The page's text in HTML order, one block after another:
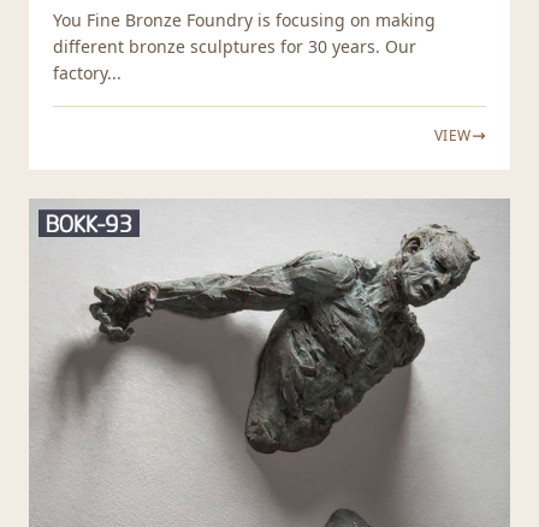
You Fine Bronze Foundry is focusing on making
different bronze sculptures for 30 years. Our
factory...
VIEW